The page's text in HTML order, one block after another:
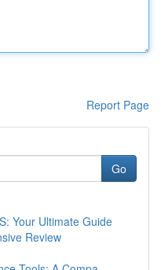
Report Page
Go
Your Ultimate Guide
Review